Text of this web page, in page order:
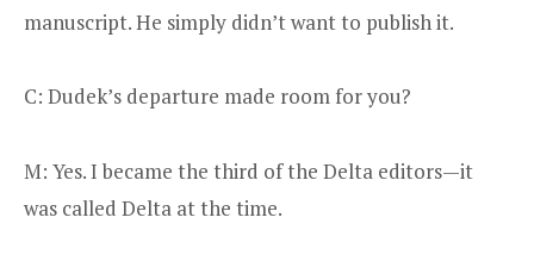
manuscript. He simply didn’t want to publish it.
C: Dudek’s departure made room for you?
M: Yes. I became the third of the Delta editors—it
was called Delta at the time.